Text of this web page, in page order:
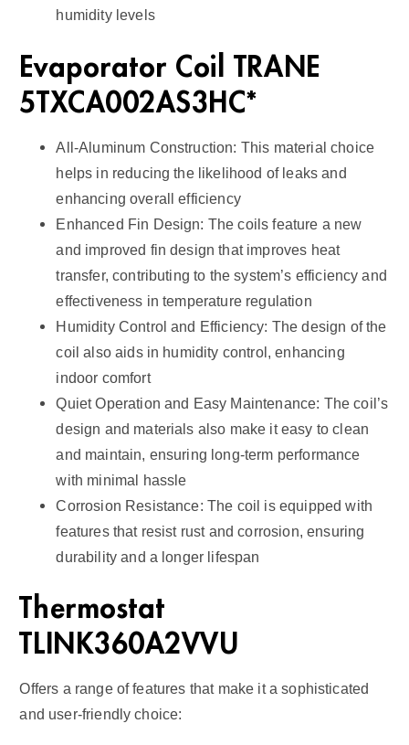
humidity levels
Evaporator Coil TRANE
5TXCA002AS3HC*
All-Aluminum Construction: This material choice
helps in reducing the likelihood of leaks and
enhancing overall efficiency
Enhanced Fin Design: The coils feature a new
and improved fin design that improves heat
transfer, contributing to the system’s efficiency and
effectiveness in temperature regulation
Humidity Control and Efficiency: The design of the
coil also aids in humidity control, enhancing
indoor comfort
Quiet Operation and Easy Maintenance: The coil’s
design and materials also make it easy to clean
and maintain, ensuring long-term performance
with minimal hassle
Corrosion Resistance: The coil is equipped with
features that resist rust and corrosion, ensuring
durability and a longer lifespan
Thermostat
TLINK360A2VVU
Offers a range of features that make it a sophisticated
and user-friendly choice: